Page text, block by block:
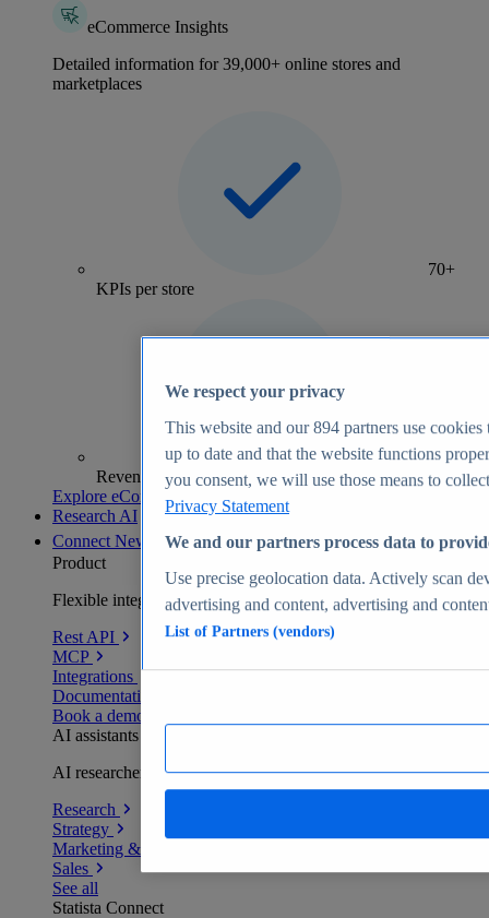
eCommerce Insights
Detailed information for 39,000+ online stores and
marketplaces
70+
KPIs per store
Revenue analytics and forecasts
Explore eCommerce Insights
Research AI
Connect New
Product
Flexible integration for any environment
Rest API
MCP
Integrations
Documentation
Book a demo
AI assistants
AI researchers delivering human-verified insights
Research
Strategy
Marketing & PR
Sales
See all
Statista Connect
We respect your privacy
This website and our894 partners use cookies
up to date and that the website functions
you consent, we will use those means to
Privacy Statement
We and our partners process data to
Use precise geolocation data. Actively scan
advertising and content, advertising and
List of Partners (vendors)